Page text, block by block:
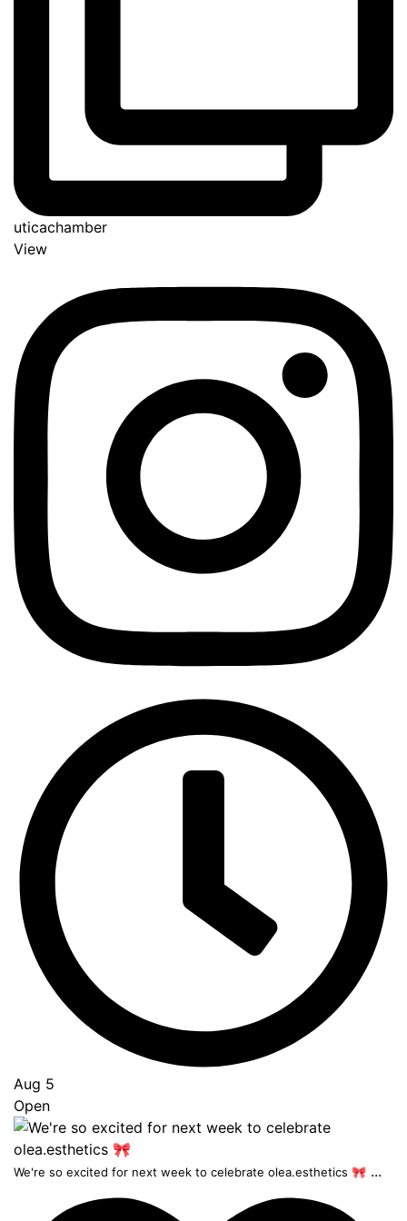
uticachamber
View
Aug 5
Open
We're so excited for next week to celebrate olea.esthetics 🎀 ...